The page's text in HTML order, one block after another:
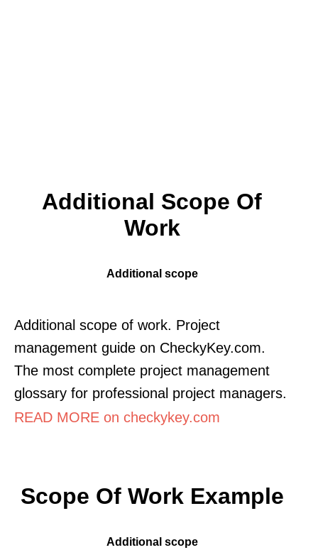
Additional Scope Of
Work
Additional scope
Additional scope of work. Project
management guide on CheckyKey.com.
The most complete project management
glossary for professional project managers.
READ MORE on checkykey.com
Scope Of Work Example
Additional scope